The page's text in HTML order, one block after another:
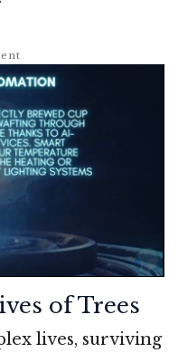
of Trees
lives, surviving